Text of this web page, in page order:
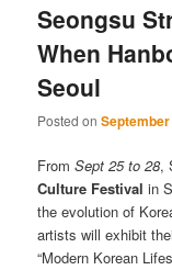
Seongsu
When
Seoul
Posted on
FromSept 25 to 28,
Culture Festival in
the evolution of
artists will exhibit
“Modern Korean